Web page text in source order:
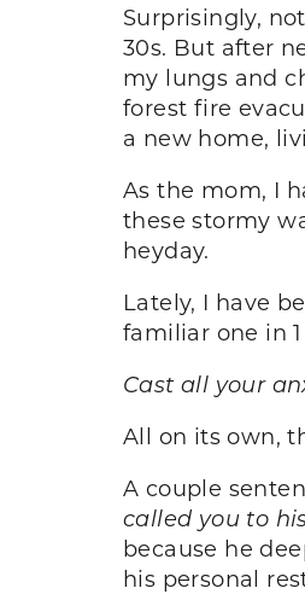
Surprisingly,
30s. But after
my lungs and
forest fire
a new home,
As the mom, I
these stormy
heyday.
Lately, I have
familiar one in
Cast all your
All on its own,
A couple
called you to
because he
his personal